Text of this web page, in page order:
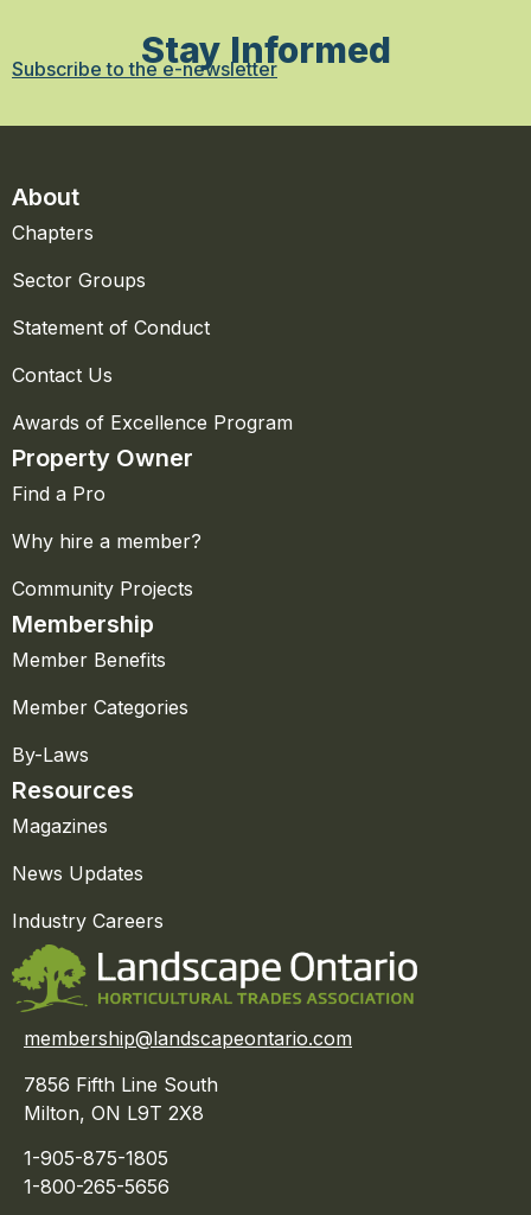
Stay Informed
Subscribe to the e-newsletter
About
Chapters
Sector Groups
Statement of Conduct
Contact Us
Awards of Excellence Program
Property Owner
Find a Pro
Why hire a member?
Community Projects
Membership
Member Benefits
Member Categories
By-Laws
Resources
Magazines
News Updates
Industry Careers
membership@landscapeontario.com
7856 Fifth Line South
Milton, ON L9T 2X8
1-905-875-1805
1-800-265-5656